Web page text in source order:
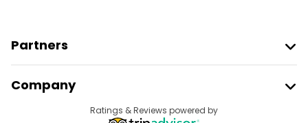
Partners
Provider Sign In
Affiliate Program
Company
Ratings & Reviews powered by